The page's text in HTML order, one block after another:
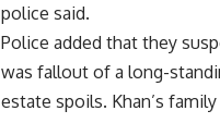
police said.
Police added that they
was fallout of a long-
estate spoils. Khan’s